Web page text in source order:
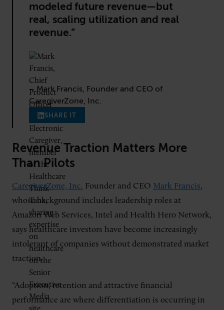
modeled future revenue—but
real, scaling utilization and real
revenue.”
– Mark Francis, Founder and CEO of
CaregiverZone, Inc.
SHARE IT
Revenue Traction Matters More
Than Pilots
CaregiverZone, Inc. Founder and CEO Mark Francis,
whose background includes leadership roles at
Amazon Web Services, Intel and Health Hero Network,
says healthcare investors have become increasingly
intolerant of companies without demonstrated market
traction.
“Adoption, retention and attractive financial
performance are where differentiation is occurring in